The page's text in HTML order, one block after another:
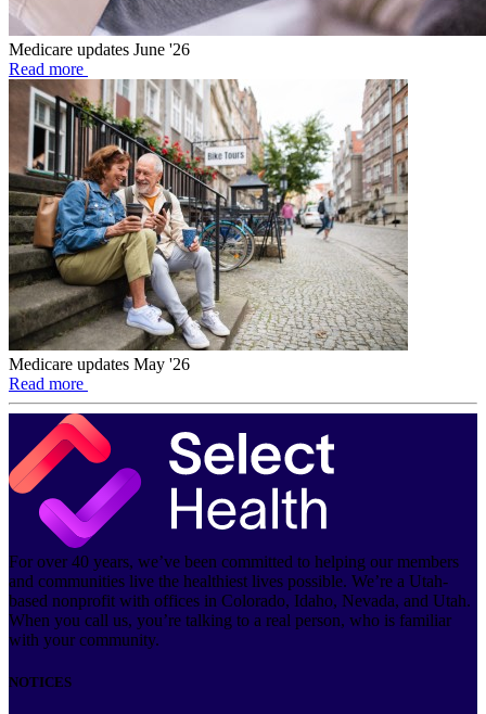
Medicare updates June '26
Read more
Medicare updates May '26
Read more
For over 40 years, we’ve been committed to helping our members
and communities live the healthiest lives possible. We’re a Utah-
based nonprofit with offices in Colorado, Idaho, Nevada, and Utah.
When you call us, you’re talking to a real person, who is familiar
with your community.
NOTICES